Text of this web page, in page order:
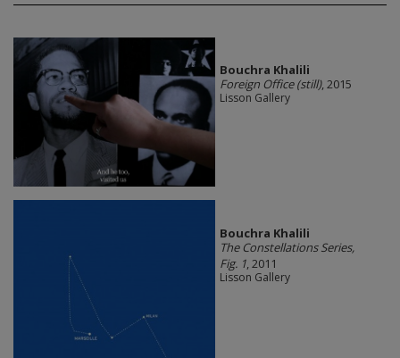
Bouchra Khalili
Foreign Office (still), 2015
Lisson Gallery
Bouchra Khalili
The Constellations Series,
Fig. 1, 2011
Lisson Gallery